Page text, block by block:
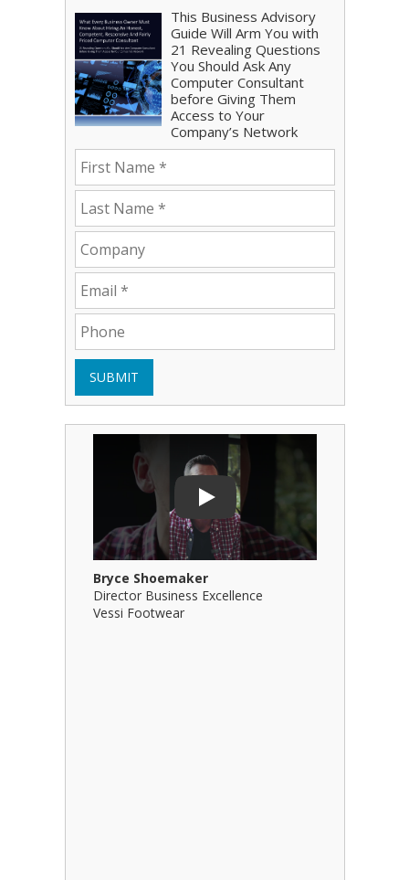
This Business Advisory
Guide Will Arm You with
21 Revealing Questions
You Should Ask Any
Computer Consultant
before Giving Them
Access to Your
Company’s Network
SUBMIT
Play
Play Video: Bryce Shoemaker
Bryce Shoemaker
Director Business Excellence
Vessi Footwear